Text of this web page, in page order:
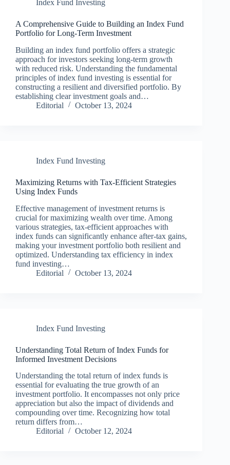
Index Fund Investing
A Comprehensive Guide to Building an Index Fund
Portfolio for Long-Term Investment
Building an index fund portfolio offers a strategic
approach for investors seeking long-term growth
with reduced risk. Understanding the fundamental
principles of index fund investing is essential for
constructing a resilient and diversified portfolio. By
establishing clear investment goals and…
Editorial
October 13, 2024
Index Fund Investing
Maximizing Returns with Tax-Efficient Strategies
Using Index Funds
Effective management of investment returns is
crucial for maximizing wealth over time. Among
various strategies, tax-efficient approaches with
index funds can significantly enhance after-tax gains,
making your investment portfolio both resilient and
optimized. Understanding tax efficiency in index
fund investing…
Editorial
October 13, 2024
Index Fund Investing
Understanding Total Return of Index Funds for
Informed Investment Decisions
Understanding the total return of index funds is
essential for evaluating the true growth of an
investment portfolio. It encompasses not only price
appreciation but also the impact of dividends and
compounding over time. Recognizing how total
return differs from…
Editorial
October 12, 2024